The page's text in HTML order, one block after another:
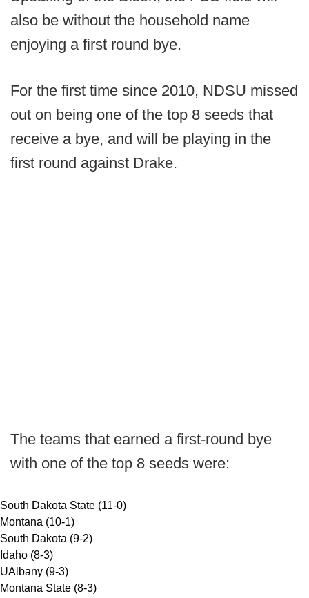
also be without the household name
enjoying a first round bye.
For the first time since 2010, NDSU missed
out on being one of the top 8 seeds that
receive a bye, and will be playing in the
first round against Drake.
The teams that earned a first-round bye
with one of the top 8 seeds were:
South Dakota State (11-0)
Montana (10-1)
South Dakota (9-2)
Idaho (8-3)
UAlbany (9-3)
Montana State (8-3)